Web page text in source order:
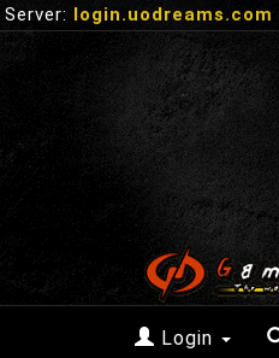
Server: login.uodreams.com
Login